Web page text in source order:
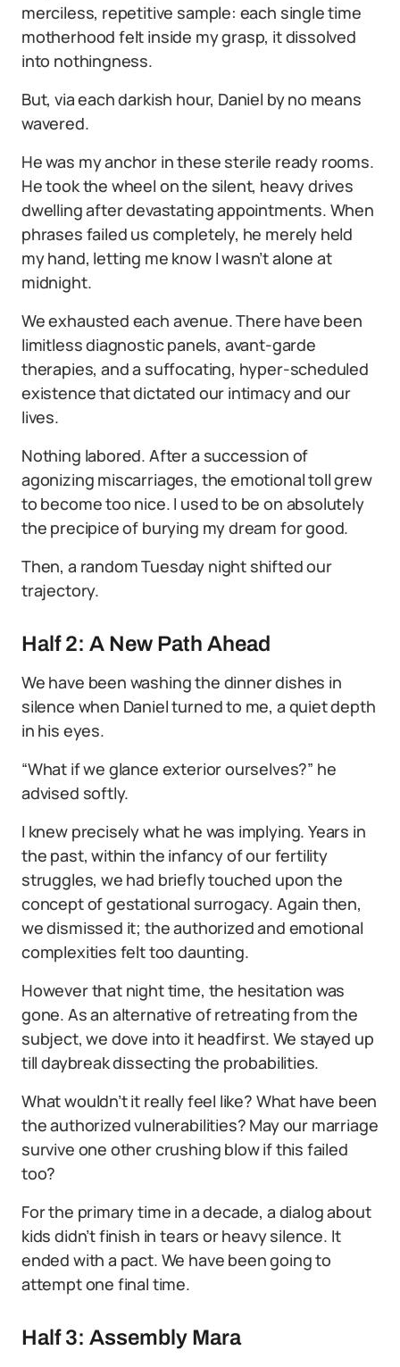
merciless, repetitive sample: each single time
motherhood felt inside my grasp, it dissolved
into nothingness.
But, via each darkish hour, Daniel by no means
wavered.
He was my anchor in these sterile ready rooms.
He took the wheel on the silent, heavy drives
dwelling after devastating appointments. When
phrases failed us completely, he merely held
my hand, letting me know I wasn’t alone at
midnight.
We exhausted each avenue. There have been
limitless diagnostic panels, avant-garde
therapies, and a suffocating, hyper-scheduled
existence that dictated our intimacy and our
lives.
Nothing labored. After a succession of
agonizing miscarriages, the emotional toll grew
to become too nice. I used to be on absolutely
the precipice of burying my dream for good.
Then, a random Tuesday night shifted our
trajectory.
Half 2: A New Path Ahead
We have been washing the dinner dishes in
silence when Daniel turned to me, a quiet depth
in his eyes.
“What if we glance exterior ourselves?” he
advised softly.
I knew precisely what he was implying. Years in
the past, within the infancy of our fertility
struggles, we had briefly touched upon the
concept of gestational surrogacy. Again then,
we dismissed it; the authorized and emotional
complexities felt too daunting.
However that night time, the hesitation was
gone. As an alternative of retreating from the
subject, we dove into it headfirst. We stayed up
till daybreak dissecting the probabilities.
What wouldn’t it really feel like? What have been
the authorized vulnerabilities? May our marriage
survive one other crushing blow if this failed
too?
For the primary time in a decade, a dialog about
kids didn’t finish in tears or heavy silence. It
ended with a pact. We have been going to
attempt one final time.
Half 3: Assembly Mara